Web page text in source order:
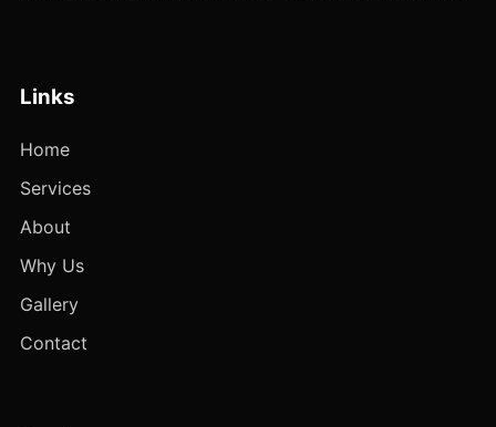
Links
Home
Services
About
Why Us
Gallery
Contact